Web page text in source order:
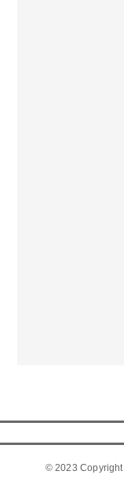
© 2023 Copyright